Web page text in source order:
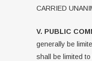
CARRIED
V. PUBLIC
generally be
shall be limited